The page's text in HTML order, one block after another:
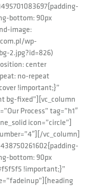
bottom: 90px
image:
wp-
2.jpg?id=826)
center
no-repeat
!important;}”
bg-fixed”][vc_column
Process” tag=”h1″
icon=”circle”]
vc_column]
bottom: 90px
!important;}”